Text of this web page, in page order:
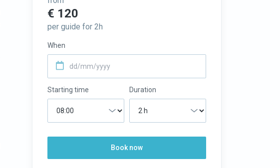
€ 120
per guide for 2h
When
Starting time Duration
Book now